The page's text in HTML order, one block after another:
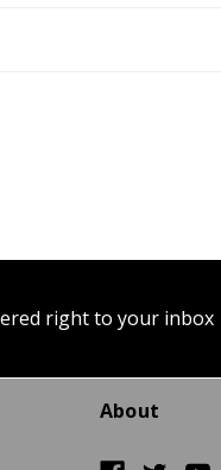
right to your inbox
About